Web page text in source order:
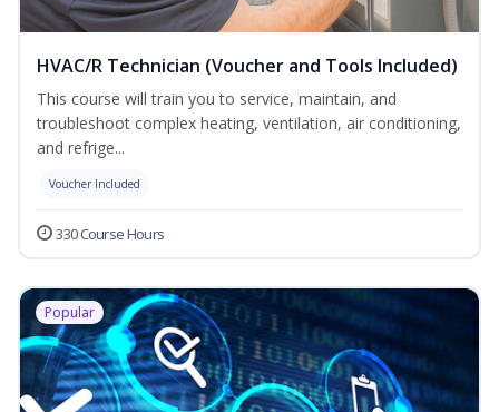
HVAC/R Technician (Voucher and Tools Included)
This course will train you to service, maintain, and
troubleshoot complex heating, ventilation, air conditioning,
and refrige...
Voucher Included
330 Course Hours
Popular